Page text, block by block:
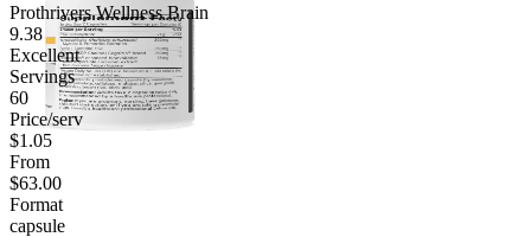
Prothrivers Wellness Brain
9.38
Excellent
Servings
60
Price/serv
$1.05
From
$63.00
Format
capsule